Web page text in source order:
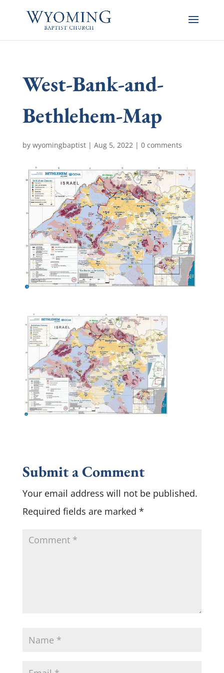
West-Bank-and-
Bethlehem-Map
by wyomingbaptist| Aug 5, 2022| 0 comments
Submit a Comment
Your email address will not be published.
Required fields are marked *